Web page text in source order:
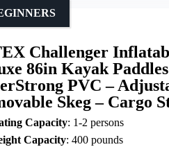
Challenger
86in Kayak
PVC –
Skeg – Cargo
Capacity: 1-2 persons
Capacity: 400 pounds